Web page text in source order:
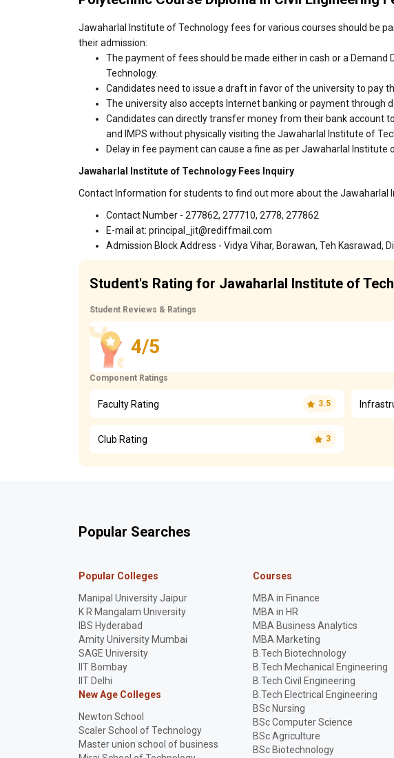
Jawaharlal Institute of Technology fees for various courses should be
their admission:
The payment of fees should be made either in cash or a
Technology.
Candidates need to issue a draft in favor of the university to pay
The university also accepts Internet banking or payment through
Candidates can directly transfer money from their bank account
and IMPS without physically visiting the Jawaharlal Institute of
Delay in fee payment can cause a fine as per Jawaharlal Institute
Jawaharlal Institute of Technology Fees Inquiry
Contact Information for students to find out more about the Jawaharlal
Contact Number - 277862, 277710, 2778, 277862
E-mail at: principal_jit@rediffmail.com
Admission Block Address - Vidya Vihar, Borawan, Teh Kasrawad,
Student's Rating for Jawaharlal Institute of
Student Reviews & Ratings
4/5
Component Ratings
Faculty Rating 3.5
Club Rating 3
Popular Searches
Popular Colleges
Manipal University Jaipur
K R Mangalam University
IBS Hyderabad
Amity University Mumbai
SAGE University
IIT Bombay
IIT Delhi
New Age Colleges
Newton School
Scaler School of Technology
Master union school of business
Courses
MBA in Finance
MBA in HR
MBA Business Analytics
MBA Marketing
B.Tech Biotechnology
B.Tech Mechanical Engineering
B.Tech Civil Engineering
B.Tech Electrical Engineering
BSc Nursing
BSc Computer Science
BSc Agriculture
BSc Biotechnology